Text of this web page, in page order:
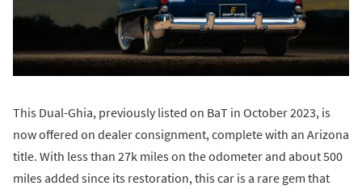
This Dual-Ghia, previously listed on BaT in October 2023, is
now offered on dealer consignment, complete with an Arizona
title. With less than 27k miles on the odometer and about 500
miles added since its restoration, this car is a rare gem that